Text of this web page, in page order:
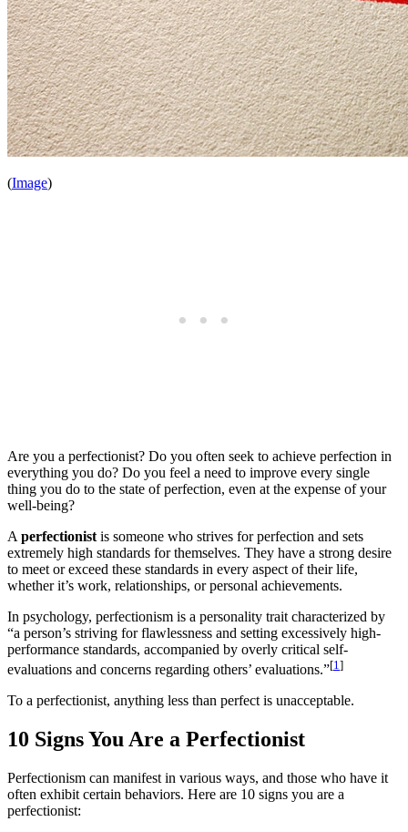
(Image)
Are you a perfectionist? Do you often seek to achieve perfection in
everything you do? Do you feel a need to improve every single
thing you do to the state of perfection, even at the expense of your
well-being?
A perfectionist is someone who strives for perfection and sets
extremely high standards for themselves. They have a strong desire
to meet or exceed these standards in every aspect of their life,
whether it’s work, relationships, or personal achievements.
In psychology, perfectionism is a personality trait characterized by
“a person’s striving for flawlessness and setting excessively high-
performance standards, accompanied by overly critical self-
evaluations and concerns regarding others’ evaluations.”[1 ]
To a perfectionist, anything less than perfect is unacceptable.
10 Signs You Are a Perfectionist
Perfectionism can manifest in various ways, and those who have it
often exhibit certain behaviors. Here are 10 signs you are a
perfectionist: